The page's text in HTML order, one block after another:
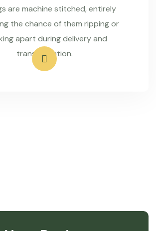
are machine stitched, entirely
the chance of them ripping or
apart during delivery and
transportation.